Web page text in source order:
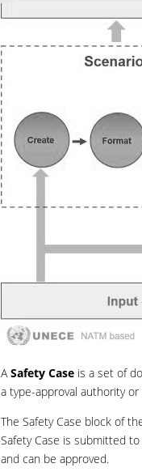
A Safety Case is a set of
a type-approval authority or
The Safety Case block of
Safety Case is submitted
and can be approved.